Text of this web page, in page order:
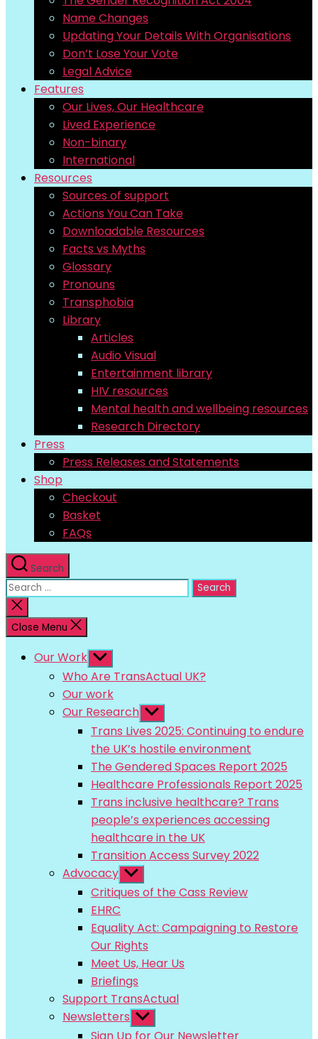
Name Changes
Updating Your Details With Organisations
Don’t Lose Your Vote
Legal Advice
Features
Our Lives, Our Healthcare
Lived Experience
Non-binary
International
Resources
Sources of support
Actions You Can Take
Downloadable Resources
Facts vs Myths
Glossary
Pronouns
Transphobia
Library
Articles
Audio Visual
Entertainment library
HIV resources
Mental health and wellbeing resources
Research Directory
Press
Press Releases and Statements
Shop
Checkout
Basket
FAQs
Search
Search
for:
Close
search
Close Menu
Our Work Show
sub
menu
Who Are TransActual UK?
Our work
Our Research Show
sub
menu
Trans Lives 2025: Continuing to endure
the UK’s hostile environment
The Gendered Spaces Report 2025
Healthcare Professionals Report 2025
Trans inclusive healthcare? Trans
people’s experiences accessing
healthcare in the UK
Transition Access Survey 2022
Advocacy Show
sub
menu
Critiques of the Cass Review
EHRC
Equality Act: Campaigning to Restore
Our Rights
Meet Us, Hear Us
Briefings
Support TransActual
Newsletters Show
sub